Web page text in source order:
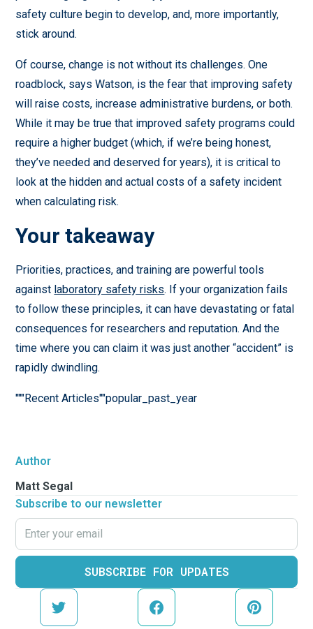
Author
Matt Segal
Subscribe to our newsletter
safety culture begin to develop, and, more importantly,
stick around.
Of course, change is not without its challenges. One
roadblock, says Watson, is the fear that improving safety
will raise costs, increase administrative burdens, or both.
While it may be true that improved safety programs could
require a higher budget (which, if we’re being honest,
they’ve needed and deserved for years), it is critical to
look at the hidden and actual costs of a safety incident
when calculating risk.
Your takeaway
Priorities, practices, and training are powerful tools
against laboratory safety risks. If your organization fails
to follow these principles, it can have devastating or fatal
consequences for researchers and reputation. And the
time where you can claim it was just another “accident” is
rapidly dwindling.
"""Recent Articles""popular_past_year